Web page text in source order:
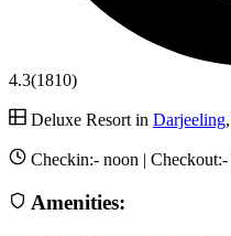
4.3(1810)
Deluxe Resort in Darjeeling,
Checkin:- noon | Checkout:-
Amenities: